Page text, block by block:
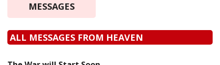
MESSAGES
ALL MESSAGES FROM HEAVEN